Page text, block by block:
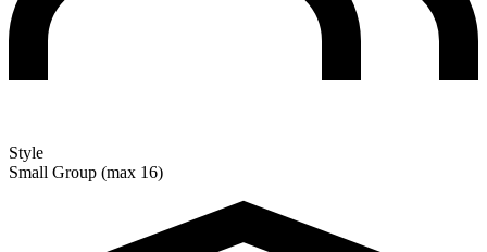
Style
Small Group (max 16)